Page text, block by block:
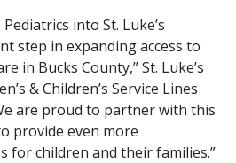
into St. Luke’s
step in expanding access to
in Bucks County,” St. Luke’s
& Children’s Service Lines
are proud to partner with this
provide even more
for children and their families.”